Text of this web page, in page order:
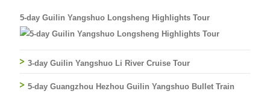
5-day Guilin Yangshuo Longsheng Highlights Tour
3-day Guilin Yangshuo Li River Cruise Tour
5-day Guangzhou Hezhou Guilin Yangshuo Bullet Train